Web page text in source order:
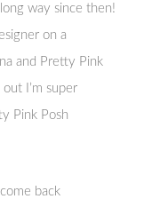
way since then!
on a
and Pretty Pink
I’m super
Pink Posh
back